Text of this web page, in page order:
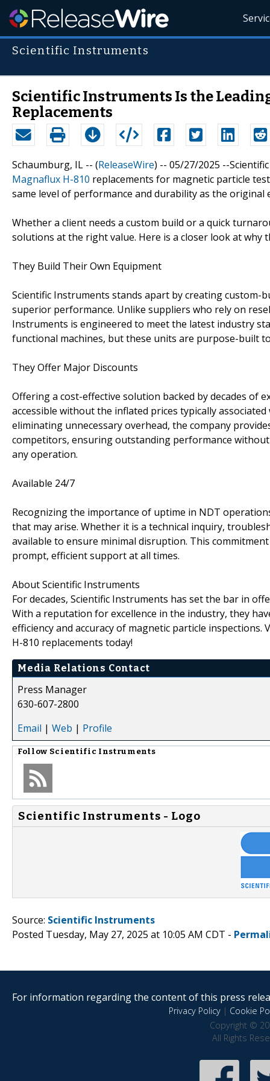
Scientific Instruments
Scientific Instruments Is the
Replacements
Schaumburg, IL -- (ReleaseWire) -- 05/27/2025 --
Magnaflux H-810 replacements for magnetic particle
same level of performance and durability as the
Whether a client needs a custom build or a quick
solutions at the right value. Here is a closer look at
They Build Their Own Equipment
Scientific Instruments stands apart by creating
superior performance. Unlike suppliers who rely on
Instruments is engineered to meet the latest industry
functional machines, but these units are purpose-built
They Offer Major Discounts
Offering a cost-effective solution backed by decades of
accessible without the inflated prices typically
eliminating unnecessary overhead, the company
competitors, ensuring outstanding performance
any operation.
Available 24/7
Recognizing the importance of uptime in NDT
that may arise. Whether it is a technical inquiry,
available to ensure minimal disruption. This
prompt, efficient support at all times.
About Scientific Instruments
For decades, Scientific Instruments has set the bar in
With a reputation for excellence in the industry, they
efficiency and accuracy of magnetic particle inspections.
H-810 replacements today!
Media Relations Contact
Press Manager
630-607-2800
Email | Web | Profile
Follow Scientific Instruments
Scientific Instruments - Logo
Source: Scientific Instruments
Posted Tuesday, May 27, 2025 at 10:05 AM CDT -
For information regarding the content of this press
Privacy Policy| Cookie
Copyright ©
All Rights